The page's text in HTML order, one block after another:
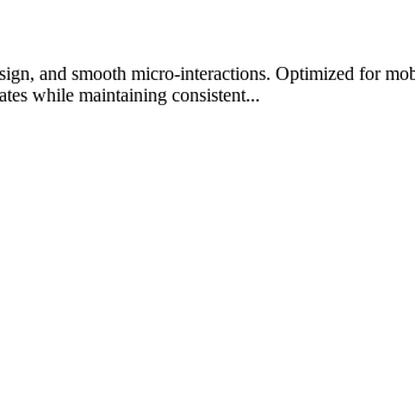
and smooth micro-interactions. Optimized for
while maintaining consistent...